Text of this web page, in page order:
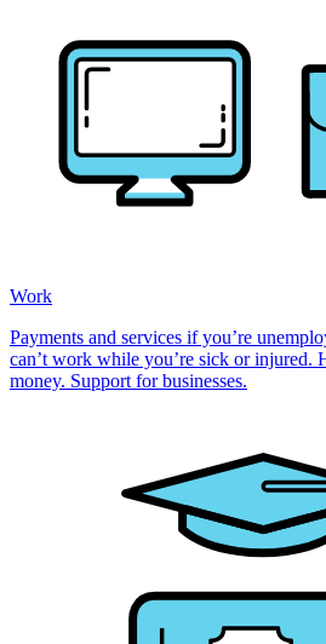
Work
Payments and services if you’re
can’t work while you’re sick or injured.
money. Support for businesses.